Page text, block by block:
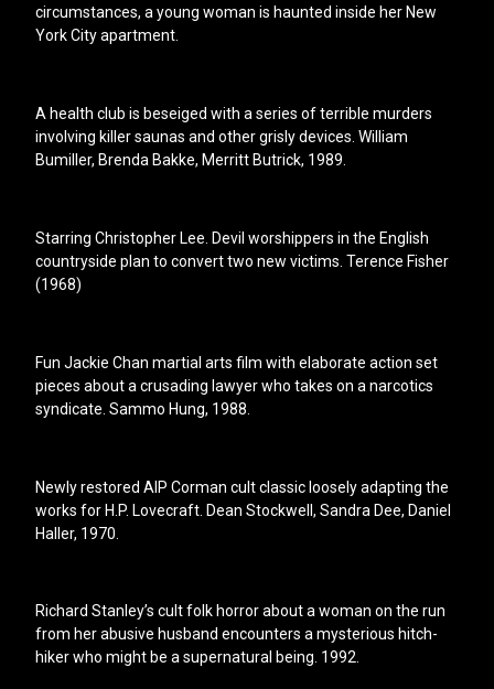
circumstances, a young woman is haunted inside her New
York City apartment.
A health club is beseiged with a series of terrible murders
involving killer saunas and other grisly devices. William
Bumiller, Brenda Bakke, Merritt Butrick, 1989.
Starring Christopher Lee. Devil worshippers in the English
countryside plan to convert two new victims. Terence Fisher
(1968)
Fun Jackie Chan martial arts film with elaborate action set
pieces about a crusading lawyer who takes on a narcotics
syndicate. Sammo Hung, 1988.
Newly restored AIP Corman cult classic loosely adapting the
works for H.P. Lovecraft. Dean Stockwell, Sandra Dee, Daniel
Haller, 1970.
Richard Stanley’s cult folk horror about a woman on the run
from her abusive husband encounters a mysterious hitch-
hiker who might be a supernatural being. 1992.